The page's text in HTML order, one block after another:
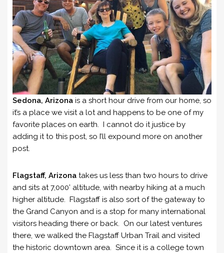
Sedona, Arizona is a short hour drive from our home, so
it’s a place we visit a lot and happens to be one of my
favorite places on earth. I cannot do it justice by
adding it to this post, so I’ll expound more on another
post.
Flagstaff, Arizona takes us less than two hours to drive
and sits at 7,000’ altitude, with nearby hiking at a much
higher altitude. Flagstaff is also sort of the gateway to
the Grand Canyon and is a stop for many international
visitors heading there or back. On our latest ventures
there, we walked the Flagstaff Urban Trail and visited
the historic downtown area. Since it is a college town